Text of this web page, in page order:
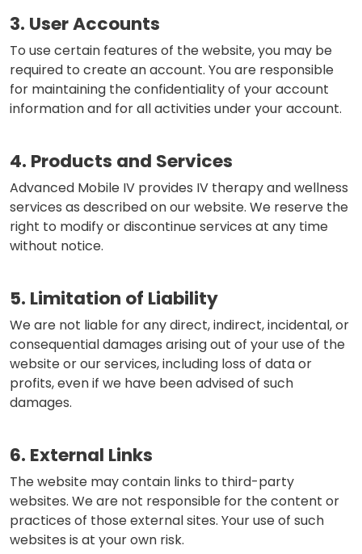
3. User Accounts
To use certain features of the website, you may be
required to create an account. You are responsible
for maintaining the confidentiality of your account
information and for all activities under your account.
4. Products and Services
Advanced Mobile IV provides IV therapy and wellness
services as described on our website. We reserve the
right to modify or discontinue services at any time
without notice.
5. Limitation of Liability
We are not liable for any direct, indirect, incidental, or
consequential damages arising out of your use of the
website or our services, including loss of data or
profits, even if we have been advised of such
damages.
6. External Links
The website may contain links to third-party
websites. We are not responsible for the content or
practices of those external sites. Your use of such
websites is at your own risk.